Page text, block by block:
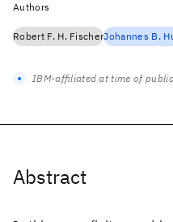
Abstract
Authors
Robert F. H. FischerJohannes B.
IBM-affiliated at time of